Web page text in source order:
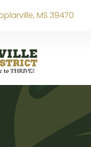
MS 39470